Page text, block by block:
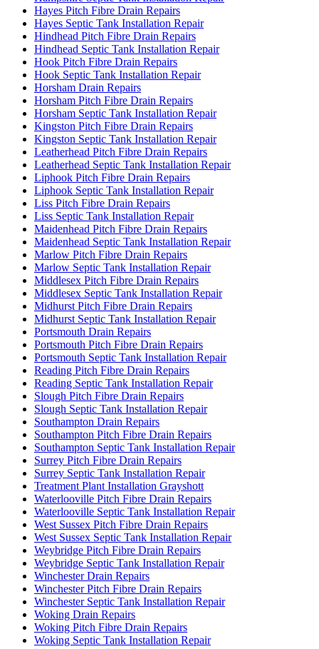
Hayes Pitch Fibre Drain Repairs
Hayes Septic Tank Installation Repair
Hindhead Pitch Fibre Drain Repairs
Hindhead Septic Tank Installation Repair
Hook Pitch Fibre Drain Repairs
Hook Septic Tank Installation Repair
Horsham Drain Repairs
Horsham Pitch Fibre Drain Repairs
Horsham Septic Tank Installation Repair
Kingston Pitch Fibre Drain Repairs
Kingston Septic Tank Installation Repair
Leatherhead Pitch Fibre Drain Repairs
Leatherhead Septic Tank Installation Repair
Liphook Pitch Fibre Drain Repairs
Liphook Septic Tank Installation Repair
Liss Pitch Fibre Drain Repairs
Liss Septic Tank Installation Repair
Maidenhead Pitch Fibre Drain Repairs
Maidenhead Septic Tank Installation Repair
Marlow Pitch Fibre Drain Repairs
Marlow Septic Tank Installation Repair
Middlesex Pitch Fibre Drain Repairs
Middlesex Septic Tank Installation Repair
Midhurst Pitch Fibre Drain Repairs
Midhurst Septic Tank Installation Repair
Portsmouth Drain Repairs
Portsmouth Pitch Fibre Drain Repairs
Portsmouth Septic Tank Installation Repair
Reading Pitch Fibre Drain Repairs
Reading Septic Tank Installation Repair
Slough Pitch Fibre Drain Repairs
Slough Septic Tank Installation Repair
Southampton Drain Repairs
Southampton Pitch Fibre Drain Repairs
Southampton Septic Tank Installation Repair
Surrey Pitch Fibre Drain Repairs
Surrey Septic Tank Installation Repair
Treatment Plant Installation Grayshott
Waterlooville Pitch Fibre Drain Repairs
Waterlooville Septic Tank Installation Repair
West Sussex Pitch Fibre Drain Repairs
West Sussex Septic Tank Installation Repair
Weybridge Pitch Fibre Drain Repairs
Weybridge Septic Tank Installation Repair
Winchester Drain Repairs
Winchester Pitch Fibre Drain Repairs
Winchester Septic Tank Installation Repair
Woking Drain Repairs
Woking Pitch Fibre Drain Repairs
Woking Septic Tank Installation Repair